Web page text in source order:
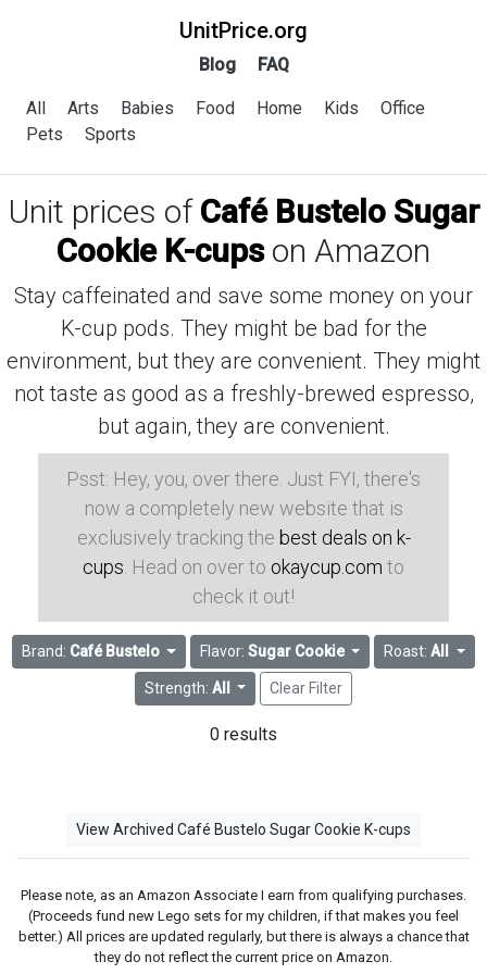
UnitPrice.org
Blog FAQ
All Arts Babies Food Home Kids
Office
Pets
Sports
Unit prices of Café Bustelo Sugar
Cookie K-cupson Amazon
Stay caffeinated and save some money on your
K-cup pods. They might be bad for the
environment, but they are convenient. They might
not taste as good as a freshly-brewed espresso,
but again, they are convenient.
Psst: Hey, you, over there. Just FYI, there's
now a completely new website that is
exclusively tracking the best deals on k-
cups . Head on over to okaycup.com to
check it out!
Brand: Café Bustelo Flavor: Sugar Cookie Roast:All
Strength: All Clear Filter
0 results
View Archived Café Bustelo Sugar Cookie K-cups
Please note, as an Amazon Associate I earn from qualifying purchases.
(Proceeds fund new Lego sets for my children, if that makes you feel
better.) All prices are updated regularly, but there is always a chance that
they do not reflect the current price on Amazon.